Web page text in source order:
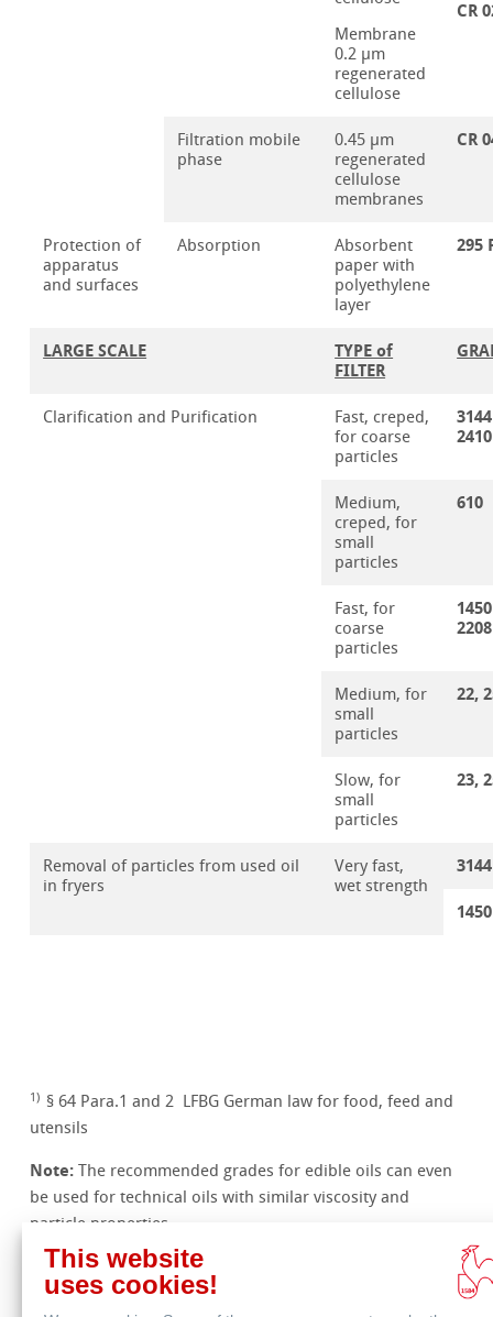
Membrane
0.2 µm
regenerated
cellulose
CR
Filtration mobile
phase
0.45 µm
regenerated
cellulose
membranes
CR
Protection of
apparatus
and surfaces
Absorption
Absorbent
paper with
polyethylene
layer
295
LARGE SCALE
TYPE of
FILTER
Clarification and Purification
Fast, creped,
for coarse
particles
2410
Medium,
creped, for
small
particles
610
Fast, for
coarse
particles
2208
Medium, for
small
particles
22,
Slow, for
small
particles
23,
Removal of particles from used oil
in fryers
Very fast,
wet strength
1) § 64 Para.1 and 2 LFBG German law for food, feed and
utensils
Note: The recommended grades for edible oils can even
be used for technical oils with similar viscosity and
particle properties.
This website
uses cookies!